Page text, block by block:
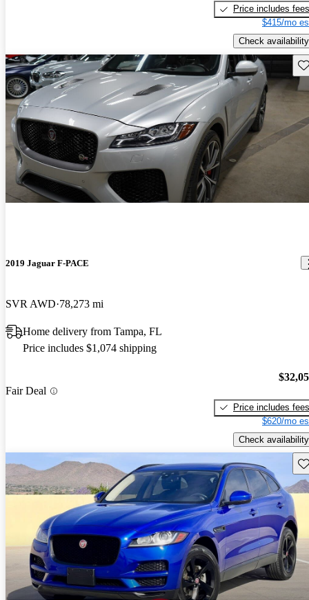
Price includes fees
$415/mo
Check availability
2019 Jaguar F-PACE
SVR AWD 78,273 mi
Home delivery from Tampa, FL
Price includes $1,074 shipping
Fair Deal
Price includes fees
$620/mo
Check availability